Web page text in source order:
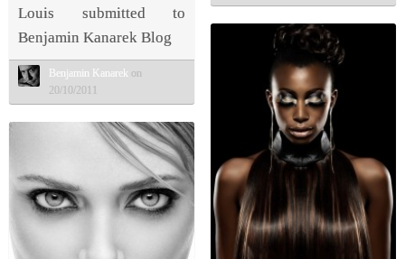
Louis submitted to
Benjamin Kanarek Blog
Benjamin Kanarek on
20/10/2011